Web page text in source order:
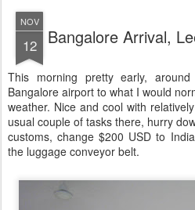
NOV
12 Bangalore Arrival,
This morning pretty early,
Bangalore airport to what I would
weather. Nice and cool with
usual couple of tasks there, hurry
customs, change $200 USD to
the luggage conveyor belt.